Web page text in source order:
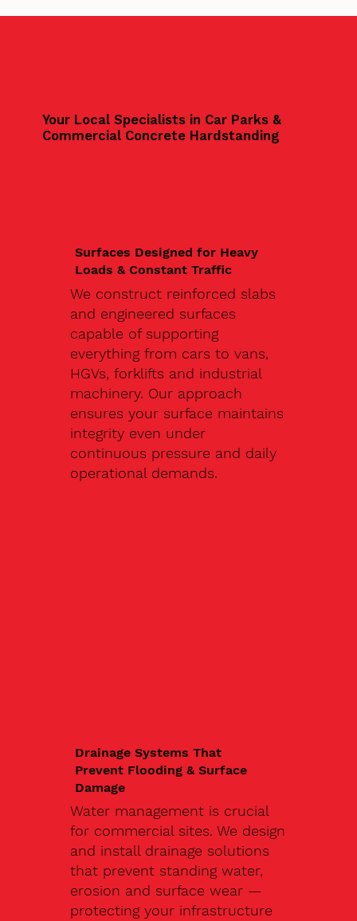
Your Local Specialists in Car Parks &
Commercial Concrete Hardstanding
Surfaces Designed for Heavy
Loads & Constant Traffic
We construct reinforced slabs
and engineered surfaces
capable of supporting
everything from cars to vans,
HGVs, forklifts and industrial
machinery. Our approach
ensures your surface maintains
integrity even under
continuous pressure and daily
operational demands.
Drainage Systems That
Prevent Flooding & Surface
Damage
Water management is crucial
for commercial sites. We design
and install drainage solutions
that prevent standing water,
erosion and surface wear —
protecting your infrastructure